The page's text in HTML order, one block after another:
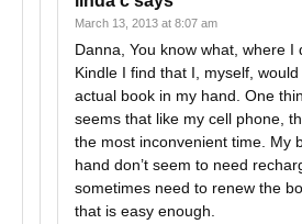
March 13, 2013 at 8:07 am
Danna, You know what, where I
Kindle I find that I, myself,
actual book in my hand. One
seems that like my cell phone,
the most inconvenient time. My
hand don’t seem to need
sometimes need to renew the
that is easy enough.